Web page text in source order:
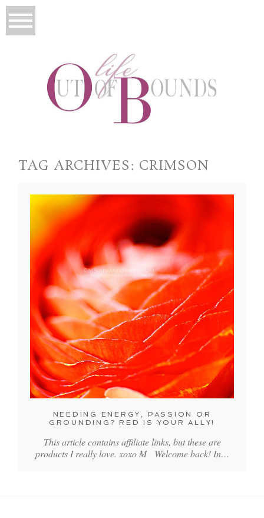
TAG ARCHIVES: CRIMSON
NEEDING ENERGY, PASSION OR
GROUNDING? RED IS YOUR ALLY!
This article contains affiliate links, but these are
products I really love. xoxo M Welcome back! In…